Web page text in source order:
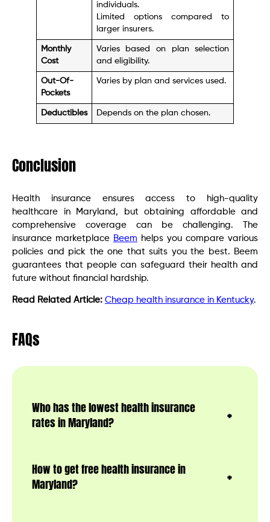
individuals.
Limited options compared to
larger insurers.
Monthly
Cost
Varies based on plan selection
and eligibility.
Out-Of-
Pockets
Varies by plan and services used.
Deductibles Depends on the plan chosen.
Conclusion
Health insurance ensures access to high-quality
healthcare in Maryland, but obtaining affordable and
comprehensive coverage can be challenging. The
insurance marketplace Beem helps you compare various
policies and pick the one that suits you the best. Beem
guarantees that people can safeguard their health and
future without financial hardship.
Read Related Article: Cheap health insurance in Kentucky.
FAQs
Who has the lowest health insurance
rates in Maryland?
How to get free health insurance in
Maryland?